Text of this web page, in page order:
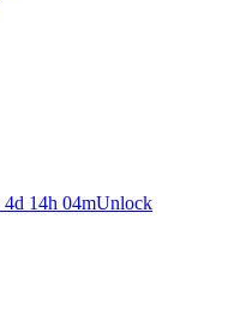
4d 14h 04mUnlock